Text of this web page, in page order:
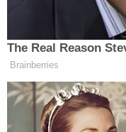
[Screengrab via